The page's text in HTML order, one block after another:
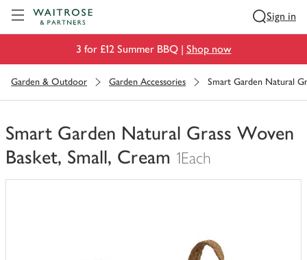
Sign in
3 for £12 Summer BBQ | Shop now
Garden & Outdoor Garden Accessories Smart Garden Natural
Smart Garden Natural Grass Woven
Basket, Small, Cream 1Each
You